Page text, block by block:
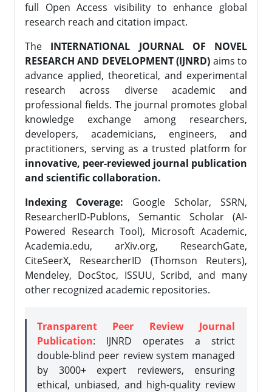
full Open Access visibility to enhance global
research reach and citation impact.
The INTERNATIONAL JOURNAL OF NOVEL
RESEARCH AND DEVELOPMENT (IJNRD) aims to
advance applied, theoretical, and experimental
research across diverse academic and
professional fields. The journal promotes global
knowledge exchange among researchers,
developers, academicians, engineers, and
practitioners, serving as a trusted platform for
innovative, peer-reviewed journal publication
and scientific collaboration.
Indexing Coverage: Google Scholar, SSRN,
ResearcherID-Publons, Semantic Scholar (AI-
Powered Research Tool), Microsoft Academic,
Academia.edu, arXiv.org, ResearchGate,
CiteSeerX, ResearcherID (Thomson Reuters),
Mendeley, DocStoc, ISSUU, Scribd, and many
other recognized academic repositories.
Transparent Peer Review Journal
Publication: IJNRD operates a strict
double-blind peer review system managed
by 3000+ expert reviewers, ensuring
ethical, unbiased, and high-quality review